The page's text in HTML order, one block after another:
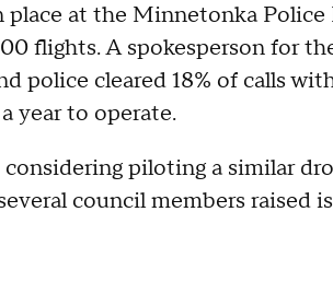
place at the Minnetonka
flights. A spokesperson for
police cleared 18% of calls
year to operate.
piloting a similar
council members raised